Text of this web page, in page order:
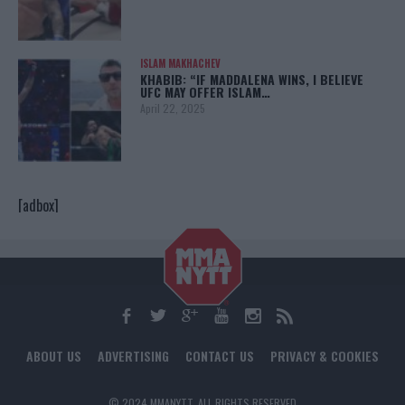
ISLAM MAKHACHEV
KHABIB: “IF MADDALENA WINS, I BELIEVE
UFC MAY OFFER ISLAM…
April 22, 2025
[adbox]
ABOUT US ADVERTISING CONTACT US PRIVACY & COOKIES